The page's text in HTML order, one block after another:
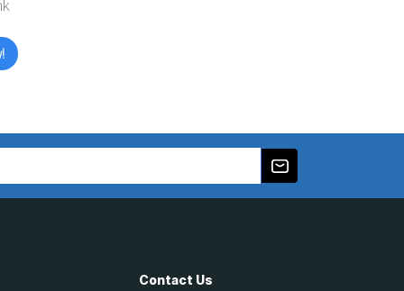
Contact Us